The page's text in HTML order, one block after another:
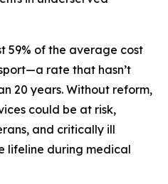
59% of the average cost
rate that hasn’t
20 years. Without reform,
could be at risk,
and critically ill
lifeline during medical